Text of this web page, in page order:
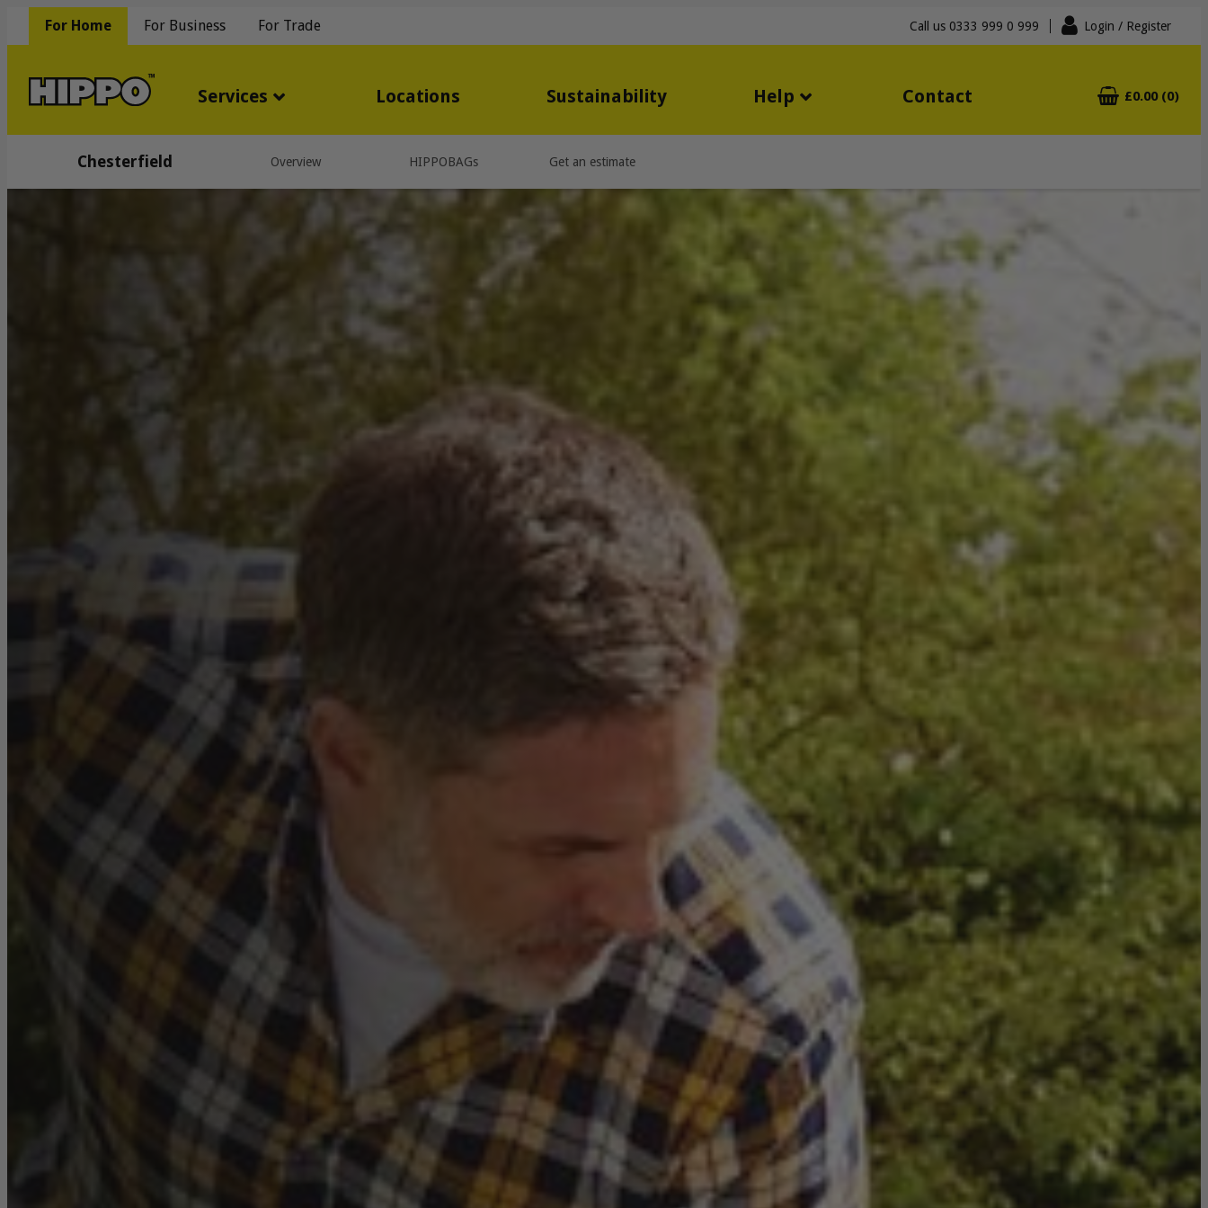
For Home For Business For Trade Call us 0333 999 0 999 Login / Register
Services Locations Sustainability Help Contact £0.00 (0)
Chesterfield Overview HIPPOBAGs Get an estimate